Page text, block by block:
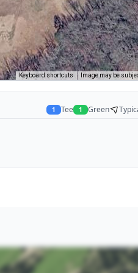
Keyboard shortcuts Image may be
1 Tee 1 Green